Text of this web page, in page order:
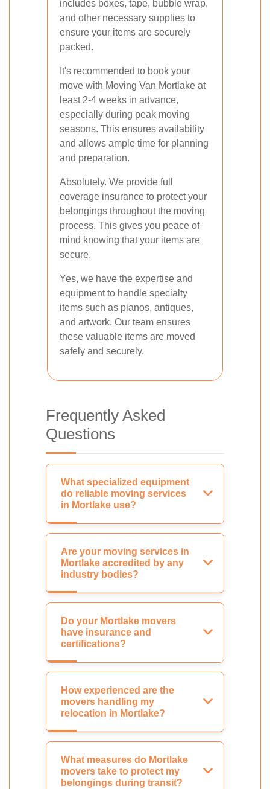
includes boxes, tape, bubble wrap,
and other necessary supplies to
ensure your items are securely
packed.
It's recommended to book your
move with Moving Van Mortlake at
least 2-4 weeks in advance,
especially during peak moving
seasons. This ensures availability
and allows ample time for planning
and preparation.
Absolutely. We provide full
coverage insurance to protect your
belongings throughout the moving
process. This gives you peace of
mind knowing that your items are
secure.
Yes, we have the expertise and
equipment to handle specialty
items such as pianos, antiques,
and artwork. Our team ensures
these valuable items are moved
safely and securely.
Frequently Asked
Questions
What specialized equipment
do reliable moving services
in Mortlake use?
Are your moving services in
Mortlake accredited by any
industry bodies?
Do your Mortlake movers
have insurance and
certifications?
How experienced are the
movers handling my
relocation in Mortlake?
What measures do Mortlake
movers take to protect my
belongings during transit?